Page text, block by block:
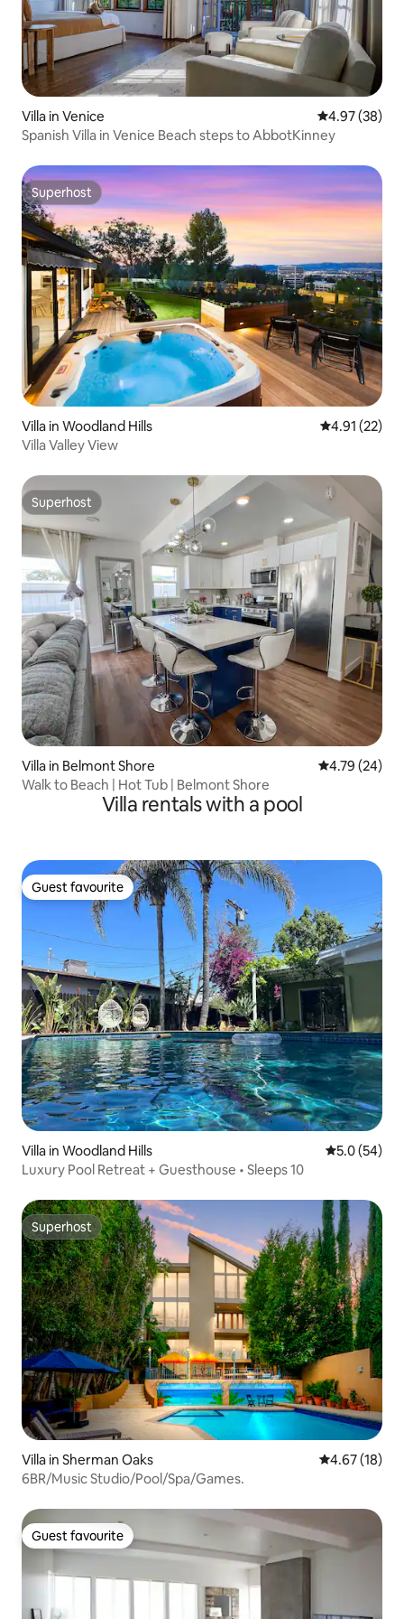
Villa in Venice 4.97 out of 5
4.97 (38)
Spanish Villa in Venice Beach steps to AbbotKinney
Superhost
Superhost
Villa in Woodland Hills 4.91 out of 5
4.91 (22)
Villa Valley View
Superhost
Superhost
Villa in Belmont Shore 4.79 out of 5
4.79 (24)
Walk to Beach | Hot Tub | Belmont Shore
Villa rentals with a pool
Guest favourite
Guest favourite
Villa in Woodland Hills 5.0 out of 5
5.0 (54)
Luxury Pool Retreat + Guesthouse • Sleeps 10
Superhost
Superhost
Villa in Sherman Oaks 4.67 out of 5
4.67 (18)
6BR/Music Studio/Pool/Spa/Games.
Guest favourite
Guest favourite